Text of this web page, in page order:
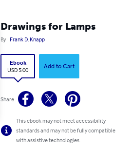
Drawings for Lamps
By Frank D. Knapp
Ebook
USD 5.00
Add to Cart
Share
This ebook may not meet accessibility
standards and may not be fully compatible
with assistive technologies.